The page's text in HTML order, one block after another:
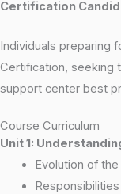
Certification
Individuals preparing
Certification, seeking
support center best
Course Curriculum
Unit 1:
Evolution of